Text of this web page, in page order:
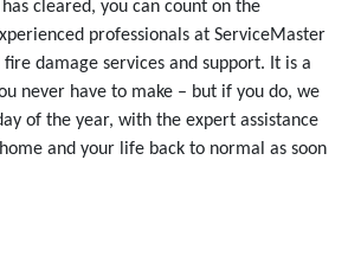
cleared, you can count on the
professionals at ServiceMaster
damage services and support. It is a
never have to make – but if you do, we
of the year, with the expert assistance
and your life back to normal as soon